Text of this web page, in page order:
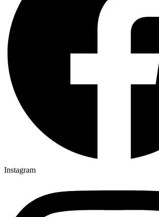
Instagram